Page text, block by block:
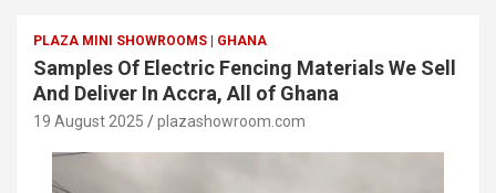
PLAZA MINI SHOWROOMS | GHANA
Samples Of Electric Fencing Materials We Sell
And Deliver In Accra, All of Ghana
19 August 2025 plazashowroom.com